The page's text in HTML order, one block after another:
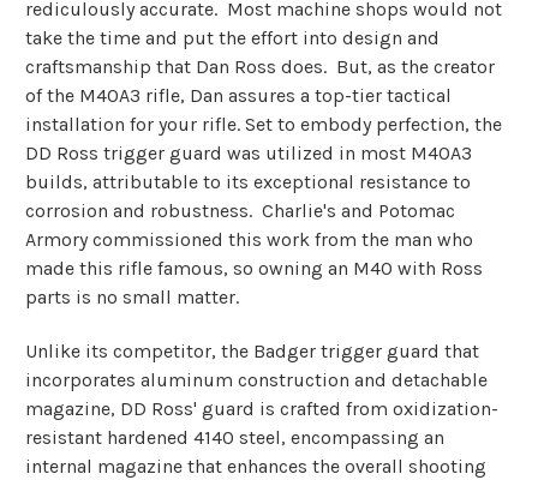
rediculously accurate. Most machine shops would not
take the time and put the effort into design and
craftsmanship that Dan Ross does. But, as the creator
of the M40A3 rifle, Dan assures a top-tier tactical
installation for your rifle. Set to embody perfection, the
DD Ross trigger guard was utilized in most M40A3
builds, attributable to its exceptional resistance to
corrosion and robustness. Charlie's and Potomac
Armory commissioned this work from the man who
made this rifle famous, so owning an M40 with Ross
parts is no small matter.
Unlike its competitor, the Badger trigger guard that
incorporates aluminum construction and detachable
magazine, DD Ross' guard is crafted from oxidization-
resistant hardened 4140 steel, encompassing an
internal magazine that enhances the overall shooting